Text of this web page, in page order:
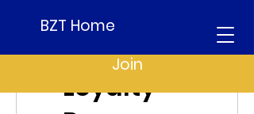
BZT Home
Join
Loyalty